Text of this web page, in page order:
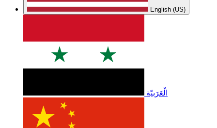
English (US)
الْعَرَبيّة